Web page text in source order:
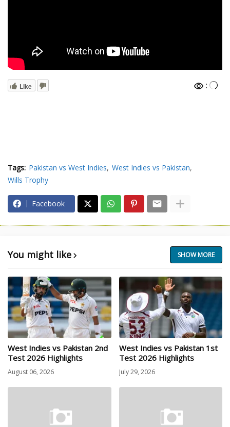
Like :
Tags: Pakistan vs West Indies West Indies vs Pakistan
Wills Trophy
Facebook
You might like SHOW MORE
West Indies vs Pakistan 2nd
Test 2026 Highlights
August 06, 2026
West Indies vs Pakistan 1st
Test 2026 Highlights
July 29, 2026